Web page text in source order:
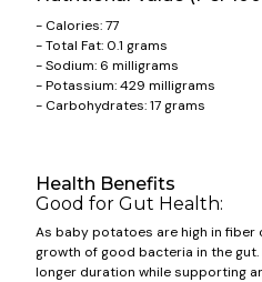
- Calories: 77
- Total Fat: 0.1 grams
- Sodium: 6 milligrams
- Potassium: 429 milligrams
- Carbohydrates: 17 grams
Health Benefits
Good for Gut Health:
As baby potatoes are high in
growth of good bacteria in the
longer duration while supporting